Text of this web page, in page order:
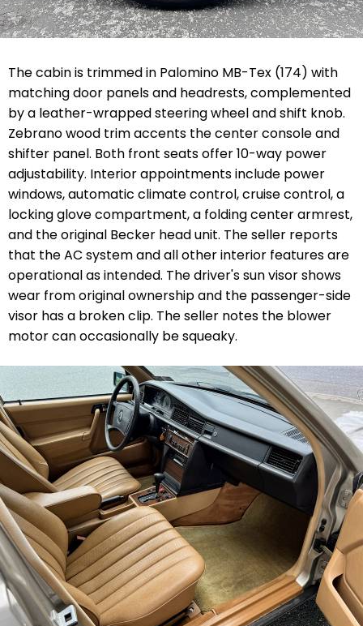
The cabin is trimmed in Palomino MB-Tex (174) with
matching door panels and headrests, complemented
by a leather-wrapped steering wheel and shift knob.
Zebrano wood trim accents the center console and
shifter panel. Both front seats offer 10-way power
adjustability. Interior appointments include power
windows, automatic climate control, cruise control, a
locking glove compartment, a folding center armrest,
and the original Becker head unit. The seller reports
that the AC system and all other interior features are
operational as intended. The driver's sun visor shows
wear from original ownership and the passenger-side
visor has a broken clip. The seller notes the blower
motor can occasionally be squeaky.